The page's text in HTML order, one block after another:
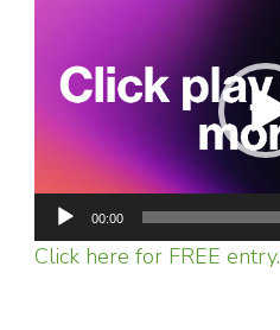
00:00
Click here for FREE entry.